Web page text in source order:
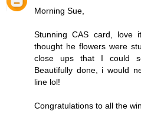
Morning Sue,
Stunning CAS card, love
thought he flowers were
close ups that I could
Beautifully done, i would
line lol!
Congratulations to all the